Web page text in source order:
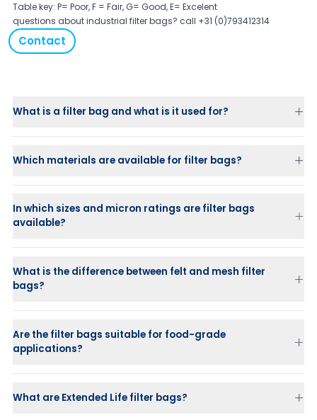
Table key: P= Poor, F = Fair, G= Good, E= Excelent
questions about industrial filter bags? call +31 (0)793412314
Contact
What is a filter bag and what is it used for?
Which materials are available for filter bags?
In which sizes and micron ratings are filter bags
available?
What is the difference between felt and mesh filter
bags?
Felt (needle felt):
Mesh (monofilament or multifilament mesh):
filtration and is reusable.
Are the filter bags suitable for food-grade
applications?
What are Extended Life filter bags?